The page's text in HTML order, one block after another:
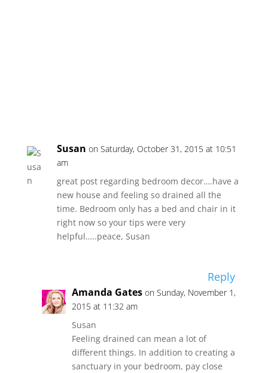
Susan on Saturday, October 31, 2015 at 10:51
am
great post regarding bedroom decor….have a
new house and feeling so drained all the
time. Bedroom only has a bed and chair in it
right now so your tips were very
helpful…..peace, Susan
Reply
Amanda Gates on Sunday, November 1,
2015 at 11:32 am
Susan
Feeling drained can mean a lot of
different things. In addition to creating a
sanctuary in your bedroom, pay close